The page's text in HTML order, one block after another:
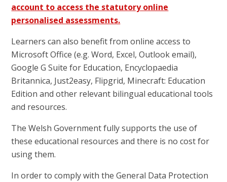
account to access the statutory online
personalised assessments.
Learners can also benefit from online access to
Microsoft Office (e.g. Word, Excel, Outlook email),
Google G Suite for Education, Encyclopaedia
Britannica, Just2easy, Flipgrid, Minecraft: Education
Edition and other relevant bilingual educational tools
and resources.
The Welsh Government fully supports the use of
these educational resources and there is no cost for
using them.
In order to comply with the General Data Protection